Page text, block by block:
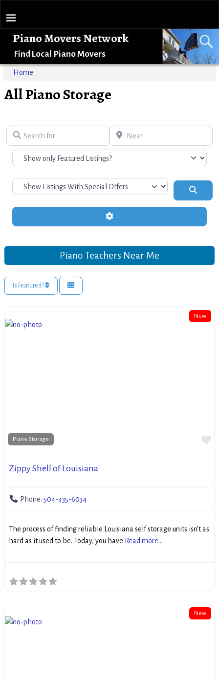
Piano Movers Network
Find Local Piano Movers
Home
All Piano Storage
Search for Near
Advanced Filters
Piano Teachers Near Me
Is Featured?
New
Piano Storage
Zippy Shell of Louisiana
Phone: 504-435-6034
The process of finding reliable Louisiana self storage units isn’t as
hard as it used to be. Today, you have Read more...
New